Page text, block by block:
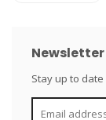
Newsletter
Stay up to